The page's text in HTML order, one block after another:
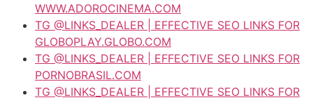
WWW.ADOROCINEMA.COM
TG @LINKS_DEALER | EFFECTIVE SEO LINKS FOR
GLOBOPLAY.GLOBO.COM
TG @LINKS_DEALER | EFFECTIVE SEO LINKS FOR
PORNOBRASIL.COM
TG @LINKS_DEALER | EFFECTIVE SEO LINKS FOR